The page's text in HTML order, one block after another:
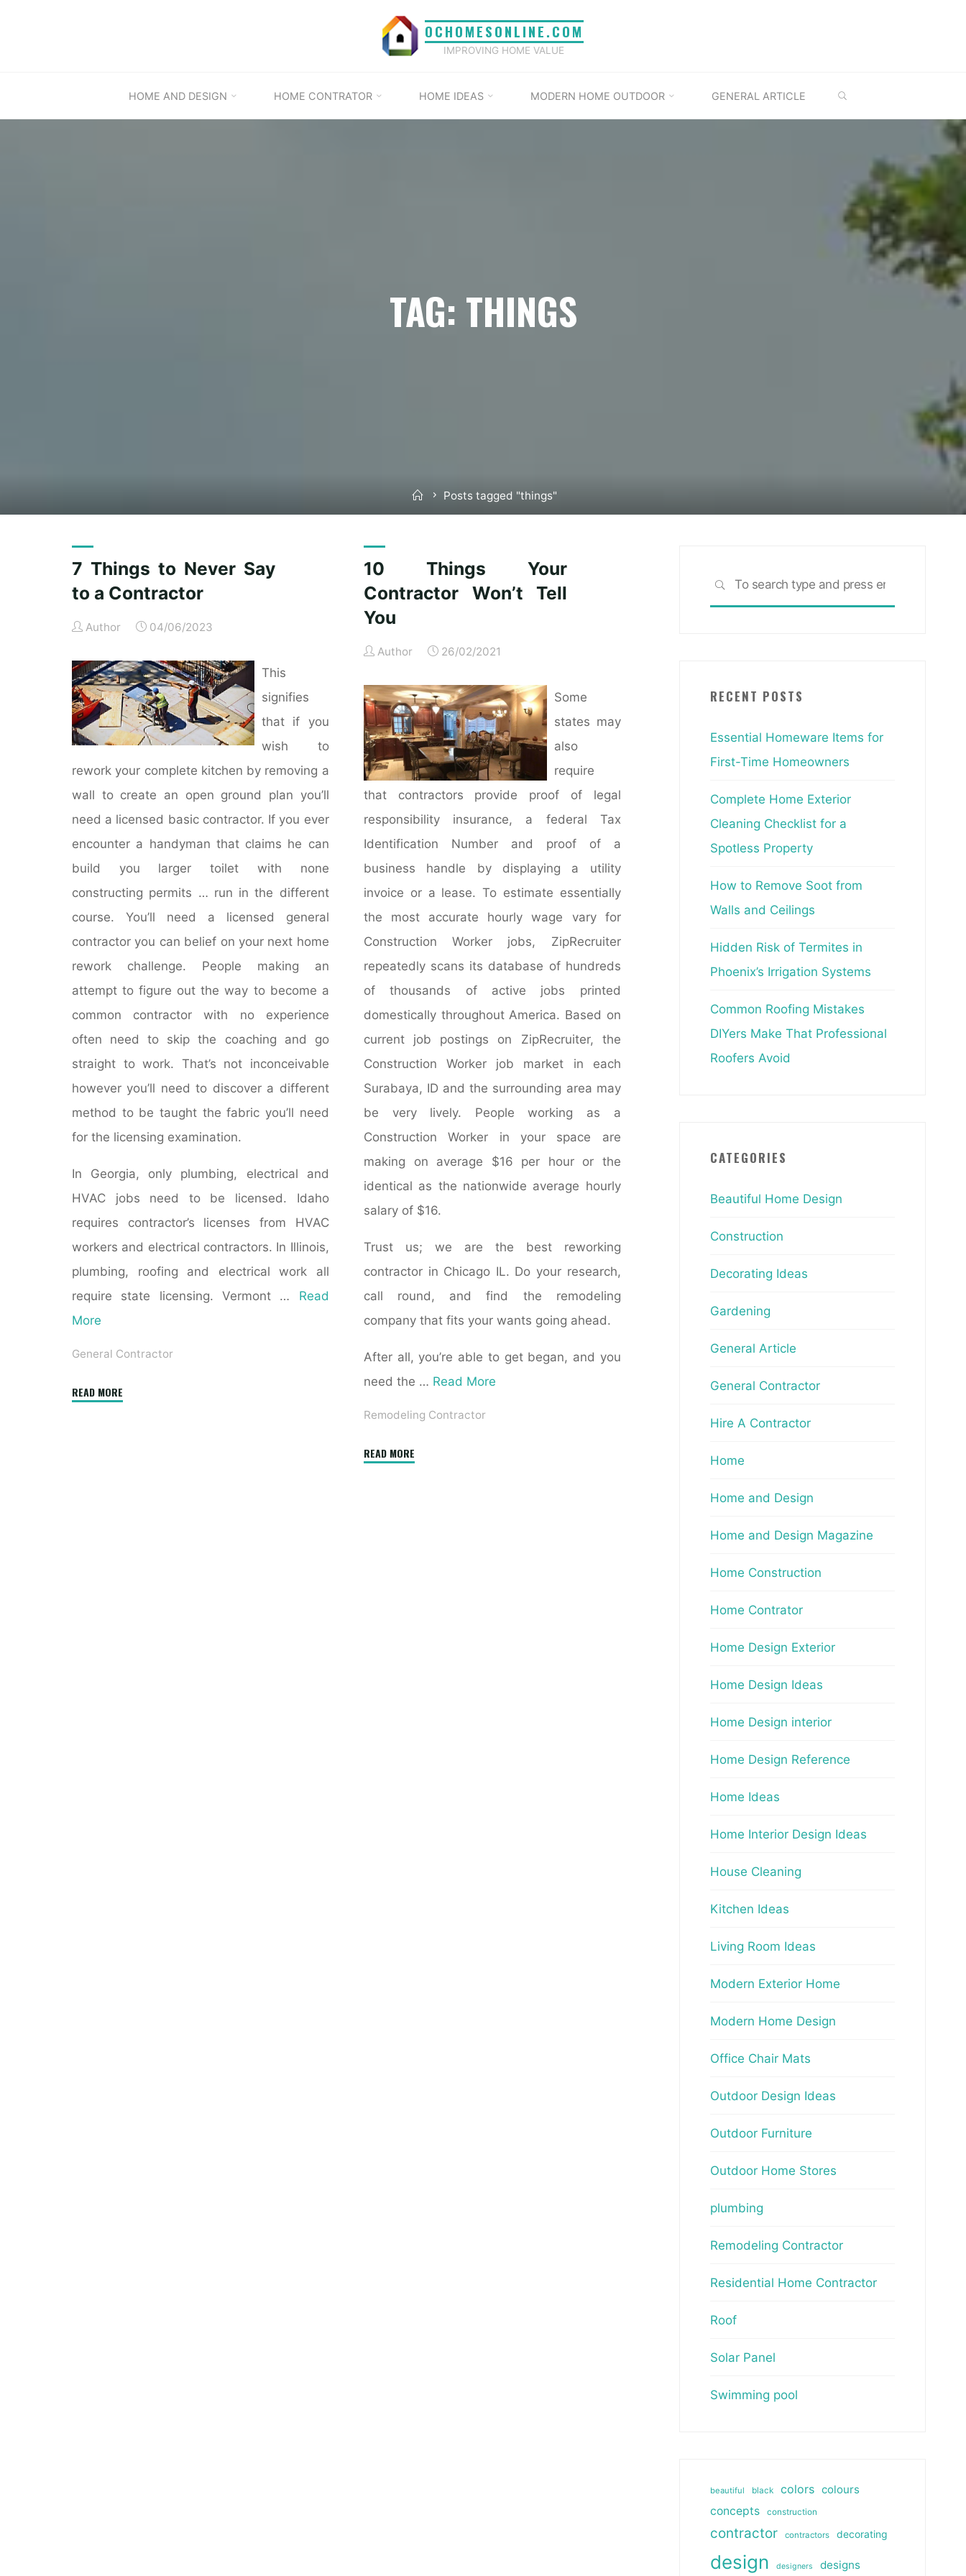
OCHOMESONLINE.COM
IMPROVING HOME VALUE
HOME AND DESIGN HOME CONTRATOR HOME IDEAS MODERN HOME OUTDOOR GENERAL ARTICLE
TAG: THINGS
HomePosts tagged "things"
7 Things to Never Say
to a Contractor
Author 04/06/2023
This
signifies
that if you
wish to
rework your complete kitchen by removing a
wall to create an open ground plan you’ll
need a licensed basic contractor. If you ever
encounter a handyman that claims he can
build you larger toilet with none
constructing permits … run in the different
course. You’ll need a licensed general
contractor you can belief on your next home
rework challenge. People making an
attempt to figure out the way to become a
common contractor with no experience
often need to skip the coaching and go
straight to work. That’s not inconceivable
however you’ll need to discover a different
method to be taught the fabric you’ll need
for the licensing examination.
In Georgia, only plumbing, electrical and
HVAC jobs need to be licensed. Idaho
requires contractor’s licenses from HVAC
workers and electrical contractors. In Illinois,
plumbing, roofing and electrical work all
require state licensing. Vermont … Read
More
General Contractor
READ MORE"7
10 Things Your
Contractor Won’t Tell
You
Author 26/02/2021
Some
states may
also
require
that contractors provide proof of legal
responsibility insurance, a federal Tax
Identification Number and proof of a
business handle by displaying a utility
invoice or a lease. To estimate essentially
the most accurate hourly wage vary for
Construction Worker jobs, ZipRecruiter
repeatedly scans its database of hundreds
of thousands of active jobs printed
domestically throughout America. Based on
current job postings on ZipRecruiter, the
Construction Worker job market in each
Surabaya, ID and the surrounding area may
be very lively. People working as a
Construction Worker in your space are
making on average $16 per hour or the
identical as the nationwide average hourly
salary of $16.
Trust us; we are the best reworking
contractor in Chicago IL. Do your research,
call round, and find the remodeling
company that fits your wants going ahead.
After all, you’re able to get began, and you
need the … Read More
Remodeling Contractor
READ MORE
SEARCH
RECENT POSTS
Essential Homeware Items for
First-Time Homeowners
Complete Home Exterior
Cleaning Checklist for a
Spotless Property
How to Remove Soot from
Walls and Ceilings
Hidden Risk of Termites in
Phoenix’s Irrigation Systems
Common Roofing Mistakes
DIYers Make That Professional
Roofers Avoid
CATEGORIES
Beautiful Home Design
Construction
Decorating Ideas
Gardening
General Article
General Contractor
Hire A Contractor
Home
Home and Design
Home and Design Magazine
Home Construction
Home Contrator
Home Design Exterior
Home Design Ideas
Home Design interior
Home Design Reference
Home Ideas
Home Interior Design Ideas
House Cleaning
Kitchen Ideas
Living Room Ideas
Modern Exterior Home
Modern Home Design
Office Chair Mats
Outdoor Design Ideas
Outdoor Furniture
Outdoor Home Stores
plumbing
Remodeling Contractor
Residential Home Contractor
Roof
Solar Panel
Swimming pool
beautiful black colors colours
concepts
construction
contractor contractors decorating
design designers designs